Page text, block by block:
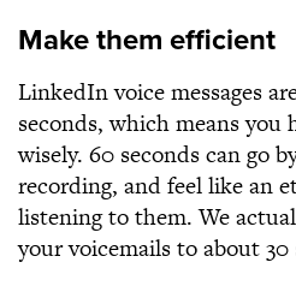
Make them efficient
LinkedIn voice messages
seconds, which means you
wisely. 60 seconds can go
recording, and feel like an
listening to them. We
your voicemails to about 30